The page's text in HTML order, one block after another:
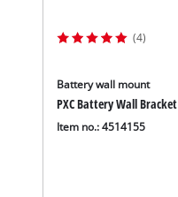
(4)
Battery wall mount
PXC Battery Wall Bracket
Item no.: 4514155